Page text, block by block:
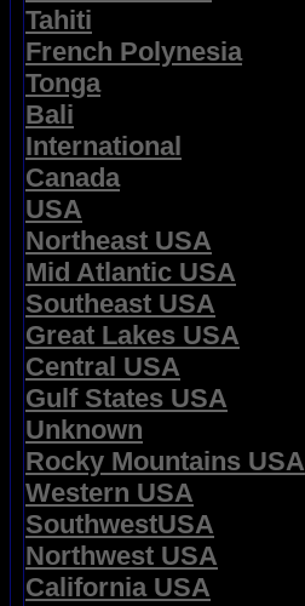
Tahiti
French Polynesia
Tonga
Bali
International
Canada
USA
Northeast USA
Mid Atlantic USA
Southeast USA
Great Lakes USA
Central USA
Gulf States USA
Unknown
Rocky Mountains USA
Western USA
SouthwestUSA
Northwest USA
California USA